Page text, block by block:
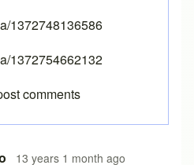
13 years 1 month ago
Brent
1372748136586
1372754662132
comments